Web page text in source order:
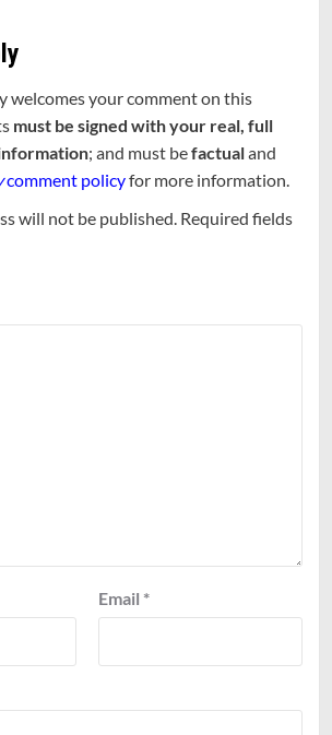
welcomes your comment on this
must be signed with your real, full
; and must befactualand
comment policyfor more information.
will not be published. Required fields
Email *